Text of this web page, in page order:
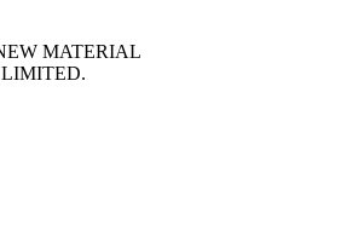
MATERIAL